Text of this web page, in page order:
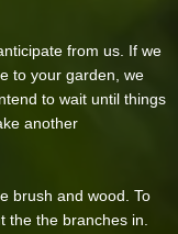
from us. If we
to your garden, we
to wait until things
another
brush and wood. To
the branches in.